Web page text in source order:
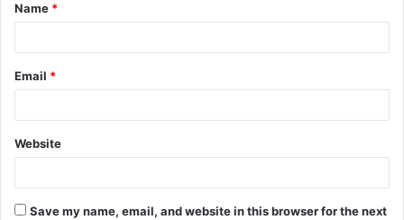
*
Name *
Email *
Website
Save my name, email, and website in this browser for the next